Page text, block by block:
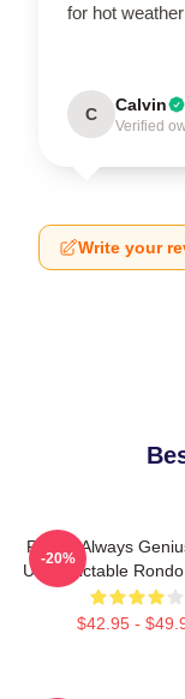
for hot
C Calvin
Verified
Write your
Rondo Always
Unpredictable
$42.95 -
-20%